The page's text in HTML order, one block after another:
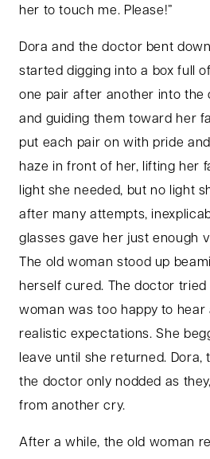
her to touch me. Please!”
Dora and the doctor bent
started digging into a box full
one pair after another into the
and guiding them toward her
put each pair on with pride
haze in front of her, lifting her
light she needed, but no light
after many attempts,
glasses gave her just enough
The old woman stood up
herself cured. The doctor tried
woman was too happy to hear
realistic expectations. She
leave until she returned. Dora,
the doctor only nodded as
from another cry.
After a while, the old woman